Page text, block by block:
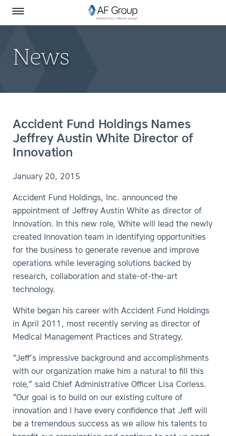
Toggle Menu
News
Accident Fund Holdings Names
Jeffrey Austin White Director of
Innovation
January 20, 2015
Accident Fund Holdings, Inc. announced the
appointment of Jeffrey Austin White as director of
Innovation. In this new role, White will lead the newly
created Innovation team in identifying opportunities
for the business to generate revenue and improve
operations while leveraging solutions backed by
research, collaboration and state-of-the-art
technology.
White began his career with Accident Fund Holdings
in April 2011, most recently serving as director of
Medical Management Practices and Strategy.
“Jeff’s impressive background and accomplishments
with our organization make him a natural to fill this
role,” said Chief Administrative Officer Lisa Corless.
“Our goal is to build on our existing culture of
innovation and I have every confidence that Jeff will
be a tremendous success as we allow his talents to
AF Group on Facebook
AF Group on LinkedIn